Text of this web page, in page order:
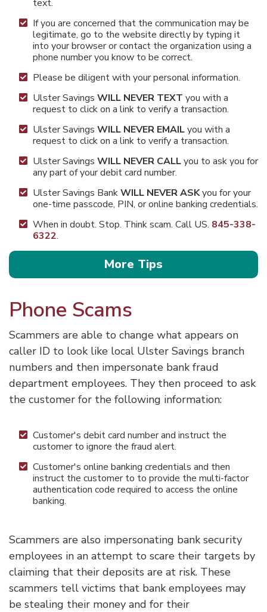
text.
If you are concerned that the communication may be
legitimate, go to the website directly by typing it
into your browser or contact the organization using a
phone number you know to be correct.
Please be diligent with your personal information.
Ulster Savings WILL NEVER TEXT you with a
request to click on a link to verify a transaction.
Ulster Savings WILL NEVER EMAILyou with a
request to click on a link to verify a transaction.
Ulster Savings WILL NEVER CALLyou to ask you for
any part of your debit card number.
Ulster Savings BankWILL NEVER ASKyou for your
one-time passcode, PIN, or online banking credentials.
When in doubt.​ Stop. Think scam. Call US. 845-338-
6322.
More Tips
Phone Scams
Scammers are able to change what appears on
caller ID to look like local Ulster Savings branch
numbers and then impersonate bank fraud
department employees. They then proceed to ask
the customer for the following information:
Customer's debit card number and instruct the
customer to ignore the fraud alert.
Customer's online banking credentials and then
instruct the customer to to provide the multi-factor
authentication code required to access the online
banking.
Scammers are also impersonating bank security
employees in an attempt to scare their targets by
claiming that their deposits are at risk. These
scammers tell victims that bank employees may
be stealing their money and for their